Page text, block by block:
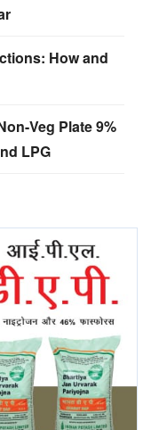
How and
Veg Plate 9%
LPG